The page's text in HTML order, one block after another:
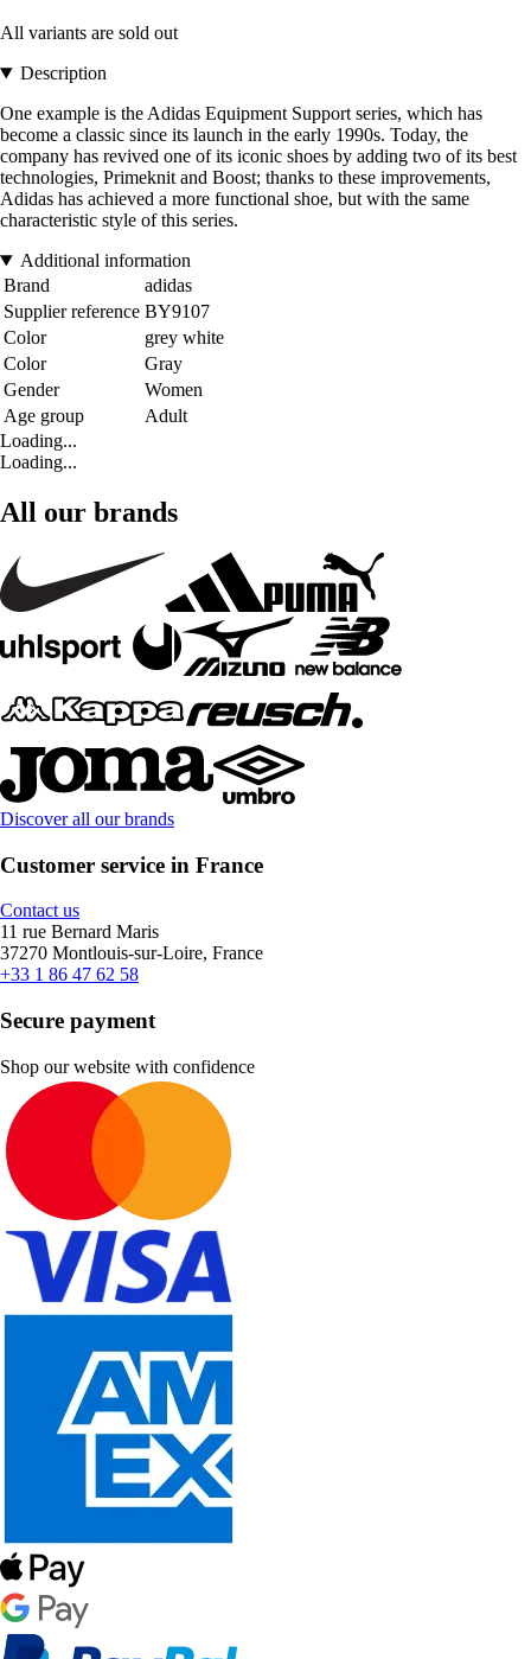
All variants are sold out
Description
One example is the Adidas Equipment Support series, which has
become a classic since its launch in the early 1990s. Today, the
company has revived one of its iconic shoes by adding two of its best
technologies, Primeknit and Boost; thanks to these improvements,
Adidas has achieved a more functional shoe, but with the same
characteristic style of this series.
Additional information
Brand
adidas
Supplier reference BY9107
Color
grey white
Color
Gray
Gender
Women
Age group
Adult
Loading...
Loading...
All our brands
Discover all our brands
Customer service in France
Contact us
11 rue Bernard Maris
37270 Montlouis-sur-Loire, France
+33 1 86 47 62 58
Secure payment
Shop our website with confidence